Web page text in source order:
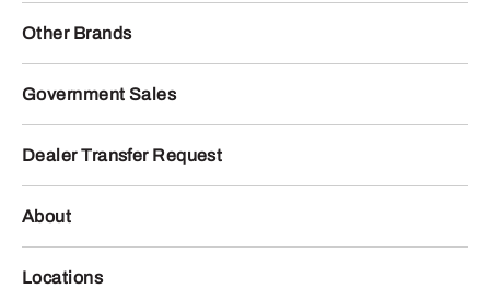
Other Brands
Government Sales
Dealer Transfer Request
About
Locations